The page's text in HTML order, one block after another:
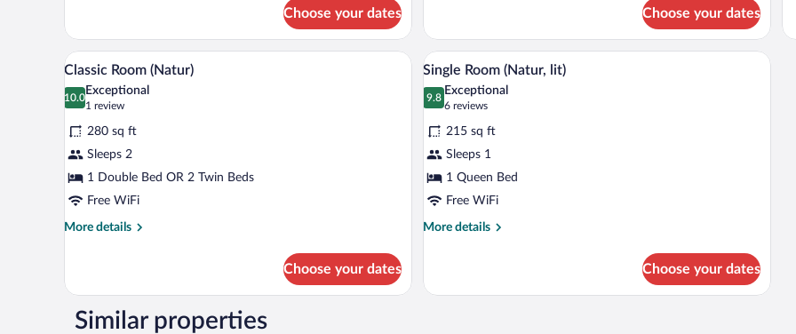
Choose your dates
Suite
(Cosy)
Choose your dates
View
all
photos
for
Classic
Room
(Natur)
A hotel room with a wooden ceiling, a bed with green bedding, a bedside table with a lamp, and a chair.
4
Classic Room (Natur)
10.0
10.0 out of 10
Exceptional
1 review
(1
280 sq ft
Sleeps 2
1 Double Bed OR 2 Twin Beds
Free WiFi
More details
More
Room
Choose your dates
View
all
photos
for
Single
Room
(Natur,
lit)
A hotel room with a bed, a nightstand,
5
Single Room (Natur, lit)
9.8
9.8 out of 10
Exceptional
6 reviews
(6
reviews)
215 sq ft
Sleeps 1
1 Queen Bed
Free WiFi
More details
More
Room
Choose your dates
Similar properties